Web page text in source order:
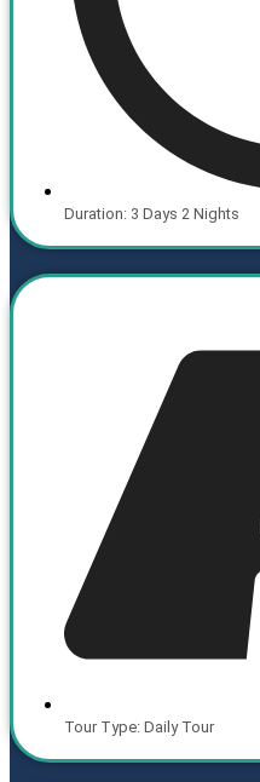
Duration: 3 Days 2 Nights
Tour Type: Daily Tour